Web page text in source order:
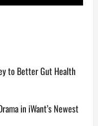
to Better Gut Health
in iWant’s Newest